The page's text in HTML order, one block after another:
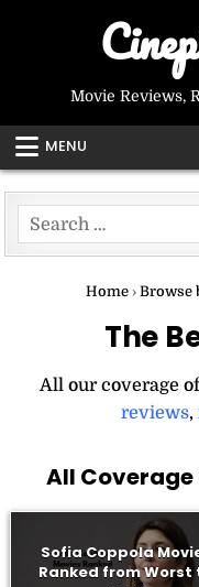
Movie Reviews,
MENU
Search
for:
Home › Browse
The
All our coverage
reviews,
All Coverage
Sofia Coppola
Ranked from Worst